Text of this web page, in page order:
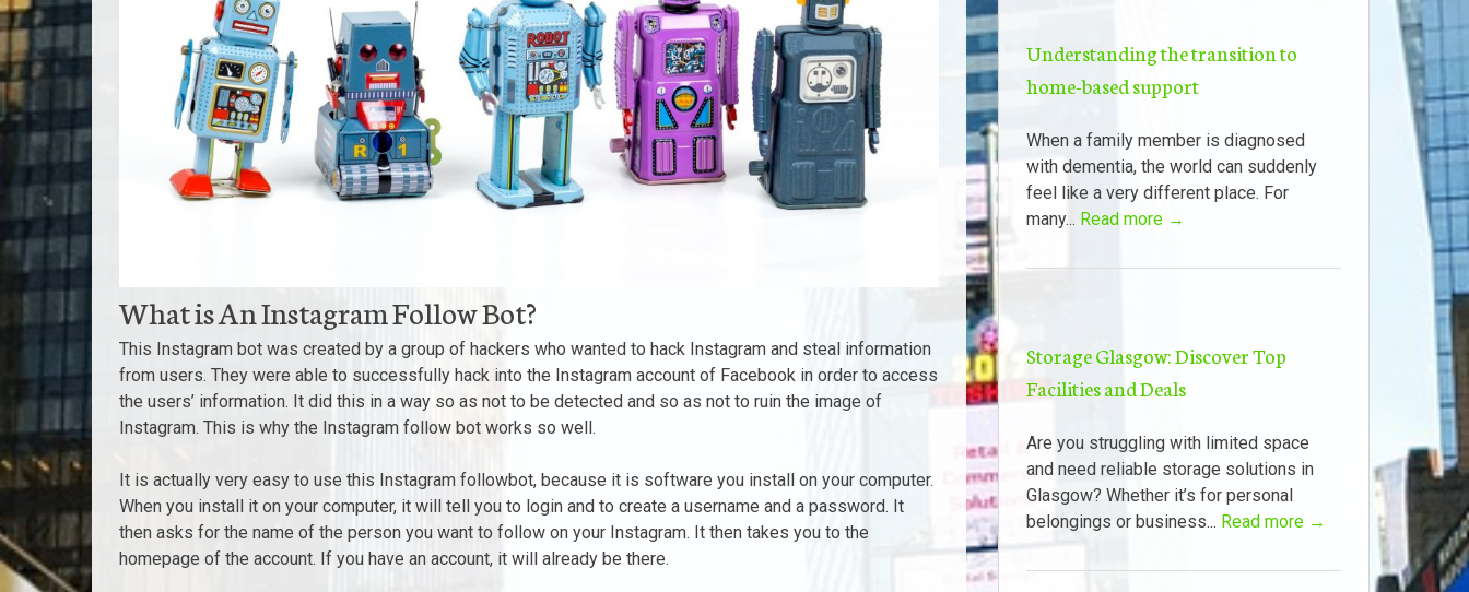
What is An Instagram Follow Bot?
This Instagram bot was created by a group of hackers who wanted to hack Instagram and steal information
from users. They were able to successfully hack into the Instagram account of Facebook in order to access
the users’ information. It did this in a way so as not to be detected and so as not to ruin the image of
Instagram. This is why the Instagram follow bot works so well.
It is actually very easy to use this Instagram followbot, because it is software you install on your computer.
When you install it on your computer, it will tell you to login and to create a username and a password. It
then asks for the name of the person you want to follow on your Instagram. It then takes you to the
homepage of the account. If you have an account, it will already be there.
Understanding the transition to
home-based support
When a family member is diagnosed
with dementia, the world can suddenly
feel like a very different place. For
many... Read more →
Storage Glasgow: Discover Top
Facilities and Deals
Are you struggling with limited space
and need reliable storage solutions in
Glasgow? Whether it’s for personal
belongings or business... Read more →